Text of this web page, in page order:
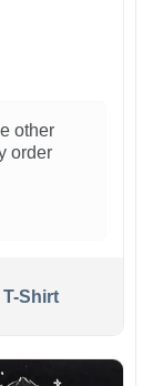
other
order
Shirt